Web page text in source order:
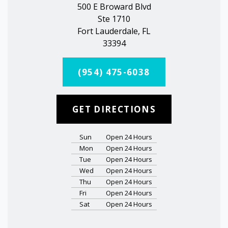
500 E Broward Blvd
Ste 1710
Fort Lauderdale, FL
33394
(954) 475-6038
GET DIRECTIONS
Sun
Open 24 Hours
Mon
Open 24 Hours
Tue
Open 24 Hours
Wed
Open 24 Hours
Thu
Open 24 Hours
Fri
Open 24 Hours
Sat
Open 24 Hours